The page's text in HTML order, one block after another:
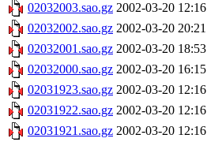
02032003.sao.gz 2002-03-20 12:16
02032002.sao.gz 2002-03-20 20:21
02032001.sao.gz 2002-03-20 18:53
02032000.sao.gz 2002-03-20 16:15
02031923.sao.gz 2002-03-20 12:16
02031922.sao.gz 2002-03-20 12:16
02031921.sao.gz 2002-03-20 12:16